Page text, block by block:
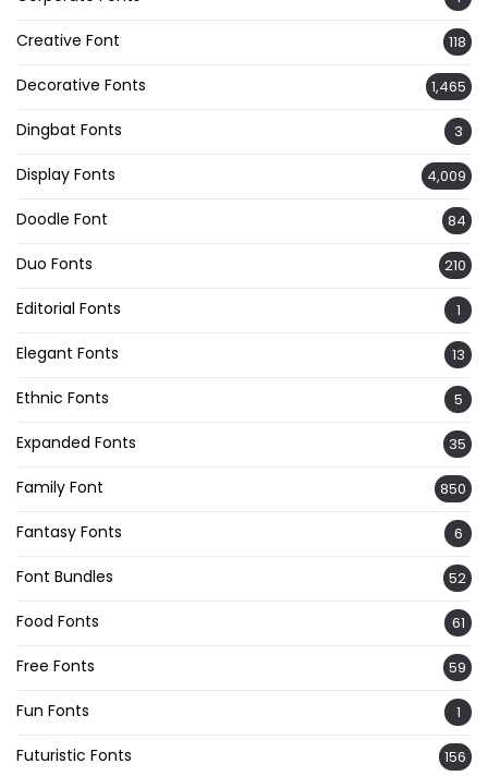
Creative Font 118
Decorative Fonts 1,465
Dingbat Fonts 3
Display Fonts 4,009
Doodle Font 84
Duo Fonts 210
Editorial Fonts 1
Elegant Fonts 13
Ethnic Fonts 5
Expanded Fonts 35
Family Font 850
Fantasy Fonts 6
Font Bundles 52
Food Fonts 61
Free Fonts 59
Fun Fonts 1
Futuristic Fonts 156